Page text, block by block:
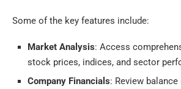
Some of the key features include:
Market Analysis: Access
stock prices, indices, and sector
Company Financials: Review